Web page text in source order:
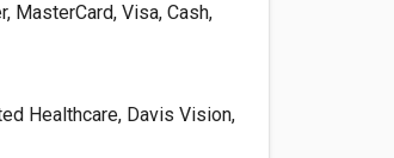
MasterCard, Visa, Cash,
Healthcare, Davis Vision,